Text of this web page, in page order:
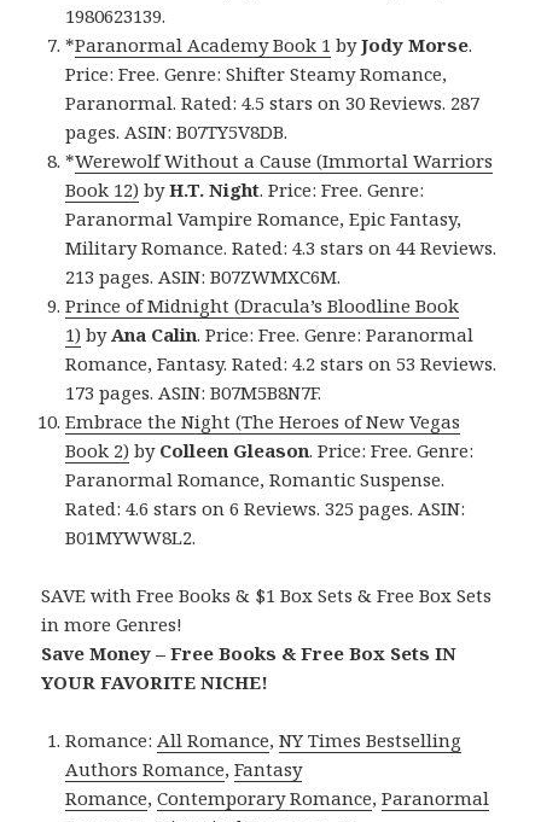
1980623139.
*Paranormal Academy Book 1 byJody Morse.
Price: Free. Genre: Shifter Steamy Romance,
Paranormal. Rated: 4.5 stars on 30 Reviews. 287
pages. ASIN: B07TY5V8DB.
*Werewolf Without a Cause (Immortal Warriors
Book 12) byH.T. Night. Price: Free. Genre:
Paranormal Vampire Romance, Epic Fantasy,
Military Romance. Rated: 4.3 stars on 44 Reviews.
213 pages. ASIN: B07ZWMXC6M.
Prince of Midnight (Dracula’s Bloodline Book
1) by Ana Calin. Price: Free. Genre: Paranormal
Romance, Fantasy. Rated: 4.2 stars on 53 Reviews.
173 pages. ASIN: B07M5B8N7F.
Embrace the Night (The Heroes of New Vegas
Book 2) by Colleen Gleason. Price: Free. Genre:
Paranormal Romance, Romantic Suspense.
Rated: 4.6 stars on 6 Reviews. 325 pages. ASIN:
B01MYWW8L2.
SAVE with Free Books & $1 Box Sets & Free Box Sets
in more Genres!
Save Money – Free Books & Free Box Sets IN
YOUR FAVORITE NICHE!
Romance: All Romance,NY Times Bestselling
Authors Romance,Fantasy
Romance,Contemporary Romance,Paranormal